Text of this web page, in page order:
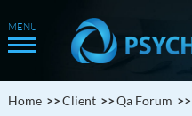
Home Client Qa Forum